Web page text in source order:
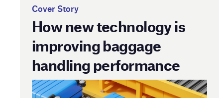
Cover Story
How new technology is
improving baggage
handling performance